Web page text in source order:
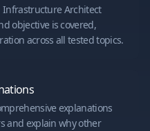
Infrastructure Architect
objective is covered,
across all tested topics.
explanations
and explain why other